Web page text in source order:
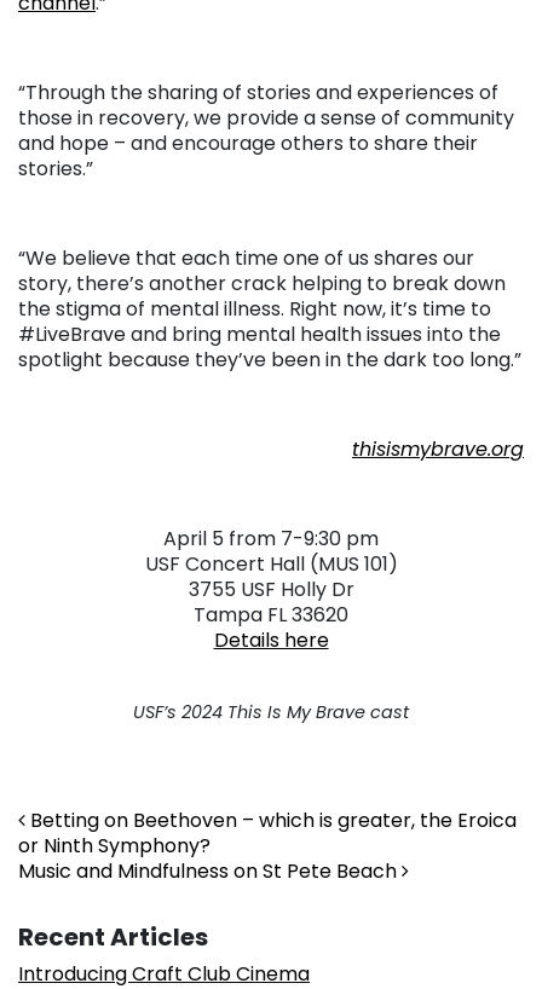
“Through the sharing of stories and experiences of
those in recovery, we provide a sense of community
and hope – and encourage others to share their
stories.”
“We believe that each time one of us shares our
story, there’s another crack helping to break down
the stigma of mental illness. Right now, it’s time to
#LiveBrave and bring mental health issues into the
spotlight because they’ve been in the dark too long.”
thisismybrave.org
April 5 from 7-9:30 pm
USF Concert Hall (MUS 101)
3755 USF Holly Dr
Tampa FL 33620
Details here
USF’s 2024 This Is My Brave cast
Post navigation
Betting on Beethoven – which is greater, the Eroica
or Ninth Symphony?
Music and Mindfulness on St Pete Beach
Recent Articles
Introducing Craft Club Cinema